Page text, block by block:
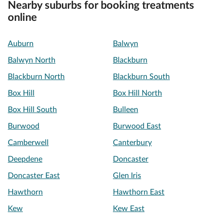
Nearby suburbs for booking treatments
online
Auburn Balwyn
Balwyn North Blackburn
Blackburn North Blackburn South
Box Hill Box Hill North
Box Hill South Bulleen
Burwood Burwood East
Camberwell Canterbury
Deepdene Doncaster
Doncaster East Glen Iris
Hawthorn Hawthorn East
Kew Kew East